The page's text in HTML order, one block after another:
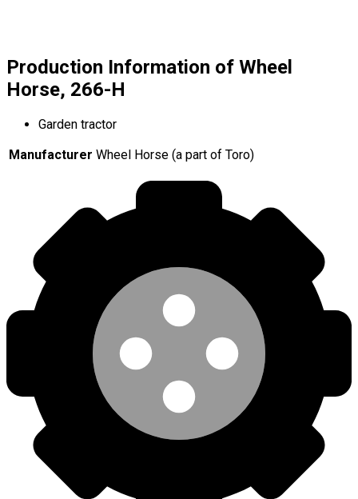
Production Information of Wheel
Horse, 266-H
Garden tractor
Manufacturer Wheel Horse (a part of Toro)